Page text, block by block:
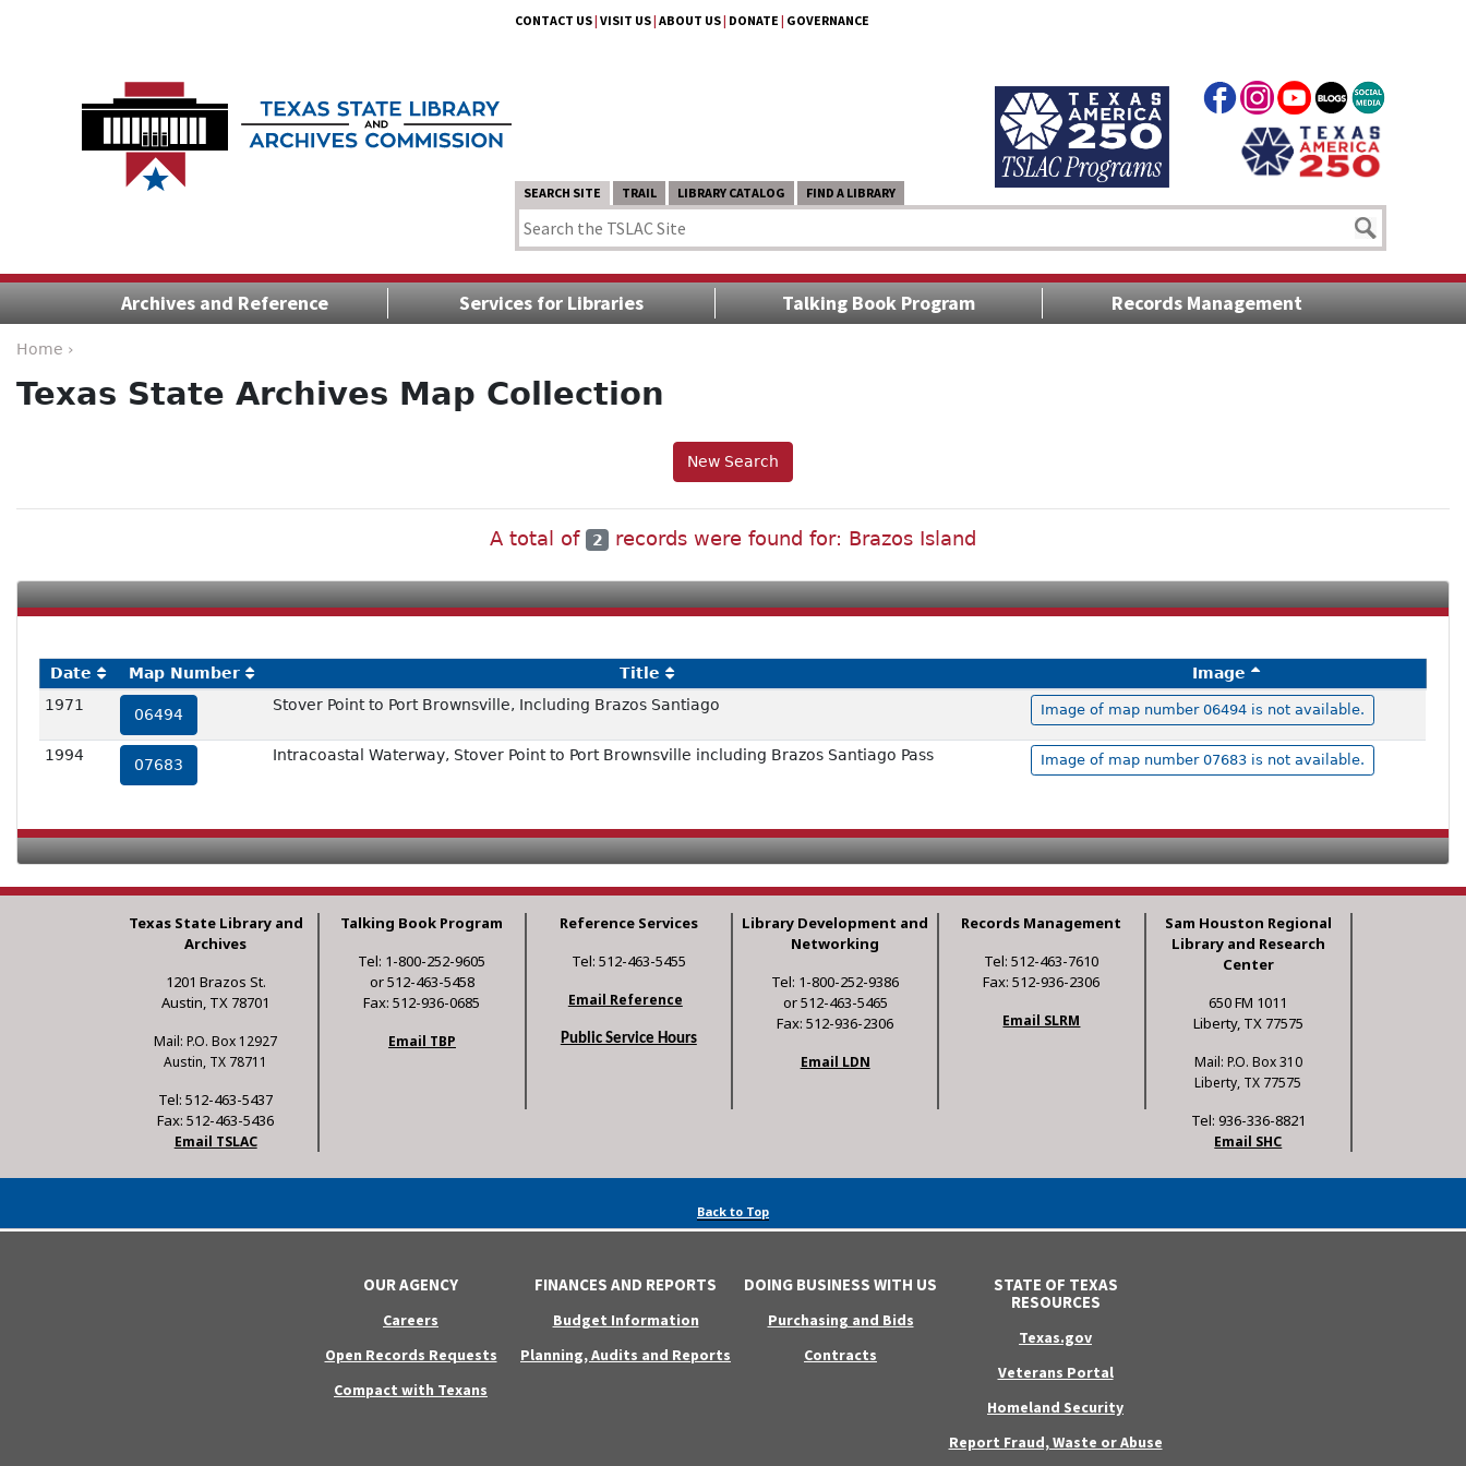
CONTACT US| VISIT US| ABOUT US| DONATE | GOVERNANCE
SEARCH SITE TRAIL LIBRARY CATALOG FIND A LIBRARY
Archives and Reference Services for Libraries Talking Book Program Records Management
Home ›
Texas State Archives Map Collection
New Search
A total of 2 records were found for: Brazos Island
Date Map Number Title
Image
1971
06494
Stover Point to Port Brownsville, Including Brazos Santiago Image of map number 06494 is not available.
1994
07683
Intracoastal Waterway, Stover Point to Port Brownsville including Brazos Santiago Pass Image of map number 07683 is not available.
Texas State Library and
Archives
1201 Brazos St.
Austin, TX 78701
Mail: P.O. Box 12927
Austin, TX 78711
Tel: 512-463-5437
Fax: 512-463-5436
Email TSLAC
Talking Book Program
Tel: 1-800-252-9605
or 512-463-5458
Fax: 512-936-0685
Email TBP
Reference Services
Tel: 512-463-5455
Email Reference
Public Service Hours
Library Development and
Networking
Tel: 1-800-252-9386
or 512-463-5465
Fax: 512-936-2306
Email LDN
Records Management
Tel: 512-463-7610
Fax: 512-936-2306
Email SLRM
Sam Houston Regional
Library and Research
Center
650 FM 1011
Liberty, TX 77575
Mail: P.O. Box 310
Liberty, TX 77575
Tel: 936-336-8821
Email SHC
Back to Top
OUR AGENCY
Careers
Open Records Requests
Compact with Texans
FINANCES AND REPORTS
Budget Information
Planning, Audits and Reports
DOING BUSINESS WITH US
Purchasing and Bids
Contracts
STATE OF TEXAS
RESOURCES
Texas.gov
Veterans Portal
Homeland Security
Report Fraud, Waste or Abuse